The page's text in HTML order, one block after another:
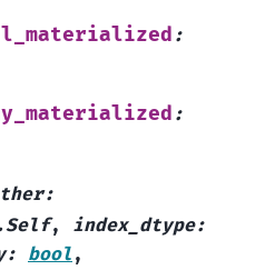
:
:
:
, index_dtype:
: bool ,